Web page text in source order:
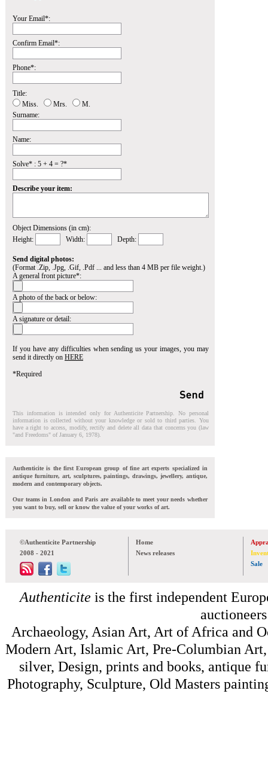
Your Email*:
Confirm Email*:
Phone*:
Title:
Miss.
Mrs.
M.
Surname:
Name:
Solve* : 5 + 4 = ?*
Describe your item:
Object Dimensions (in cm):
Height:
Width: Depth:
Send digital photos:
(Format .Zip, .Jpg, .Gif, .Pdf ... and less than 4 MB per file weight.)
A general front picture*:
A photo of the back or below:
A signature or detail:
If you have any difficulties when sending us your images, you may
send it directly on HERE
*Required
This information is intended only for Authenticite Partnership. No personal
information is collected without your knowledge or sold to third parties. You
have a right to access, modify, rectify and delete all data that concerns you (law
"and Freedoms" of January 6, 1978).
Authenticite is the first European group of fine art experts specialized in
antique furniture, art, sculptures, paintings, drawings, jewellery, antique,
modern and contemporary objects.
Our teams in London and Paris are available to meet your needs whether
you want to buy, sell or know the value of your works of art.
©Authenticite Partnership
2008 - 2021
Home
News releases
Sale
Authenticite is the first independent
Archaeology, Asian Art, Art of Africa and
Modern Art, Islamic Art, Pre-Columbian
silver, Design, prints and books, antique
Photography, Sculpture, Old Masters